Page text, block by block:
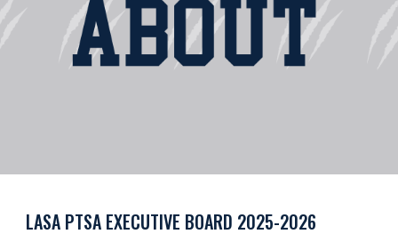
LASA PTSA EXECUTIVE BOARD 2025-2026